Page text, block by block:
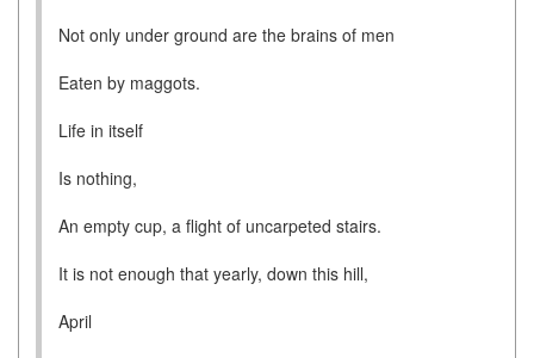
Not only under ground are the brains of men
Eaten by maggots.
Life in itself
Is nothing,
An empty cup, a flight of uncarpeted stairs.
It is not enough that yearly, down this hill,
April